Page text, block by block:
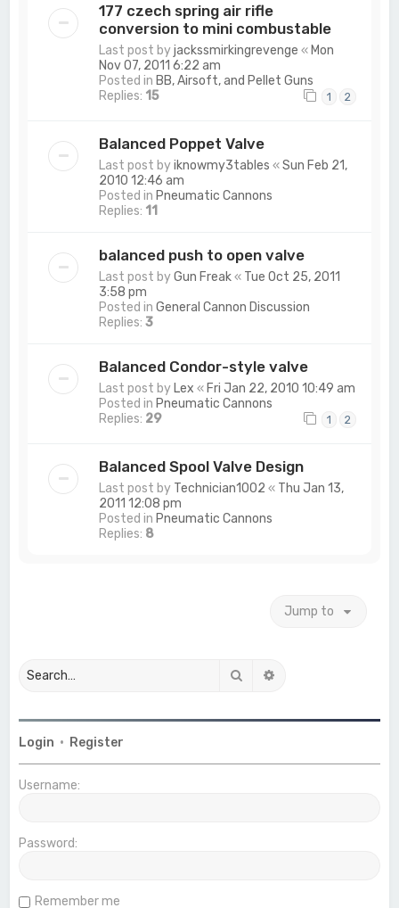
177 czech spring air rifle
conversion to mini combustable
Last post byjackssmirkingrevenge « Mon
Nov 07, 2011 6:22 am
Posted in BB, Airsoft, and Pellet Guns
Replies: 15 1 2
Balanced Poppet Valve
Last post byiknowmy3tables «Sun Feb 21,
2010 12:46 am
Posted in Pneumatic Cannons
Replies: 11
balanced push to open valve
Last post byGun Freak« Tue Oct 25, 2011
3:58 pm
Posted inGeneral Cannon Discussion
Replies:3
Balanced Condor-style valve
Last post by Lex « Fri Jan 22, 2010 10:49 am
Posted in Pneumatic Cannons
Replies: 29 1 2
Balanced Spool Valve Design
Last post by Technician1002 « Thu Jan 13,
2011 12:08 pm
Posted in Pneumatic Cannons
Replies: 8
Jump to
Search
Login • Register
Username:
Password:
Remember me